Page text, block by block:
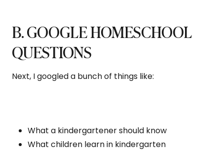
B. GOOGLE HOMESCHOOL
QUESTIONS
Next, I googled a bunch of things like:
What a kindergartener should know
What children learn in kindergarten